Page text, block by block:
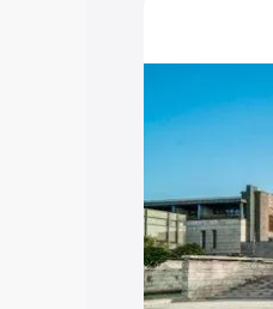
price in
choose the
Explore
Cars Under
Under 7
20 Lakhs